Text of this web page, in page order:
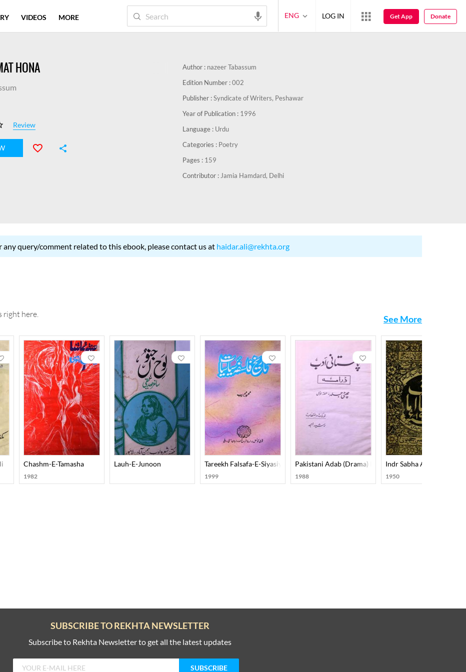
HONA
Review
Author : nazeer Tabassum
Edition Number :002
Publisher :Syndicate of Writers, Peshawar
Year of Publication : 1996
Language : Urdu
Categories : Poetry
Pages : 159
Contributor : Jamia Hamdard, Delhi
any query/comment related to this ebook, please contact us at haidar.ali@rekhta.org
right here. See More
Manohar Joshi
Chashm-E-Tamasha
1982
Lauh-E-Junoon Tareekh Falsafa-E-Siyasiyat
1999
Pakistani Adab (Drama) Part-001
1988
Indr Sabha Amanat
1950
VIDEOS MORE ENG LOG IN Get App Donate
SUBSCRIBE TO REKHTA NEWSLETTER
Subscribe to Rekhta Newsletter to get all the latest updates